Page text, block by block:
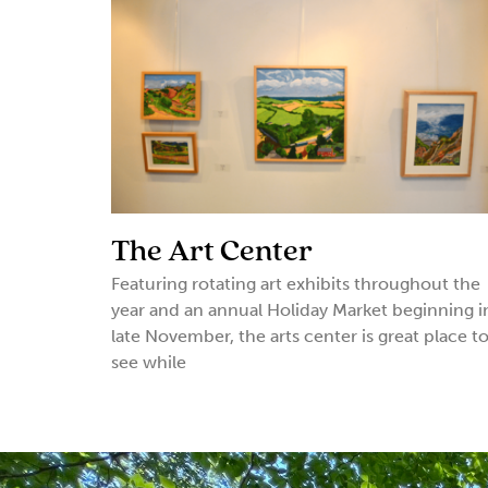
The Art Center
Featuring rotating art exhibits throughout the
year and an annual Holiday Market beginning
late November, the arts center is great place to
see while